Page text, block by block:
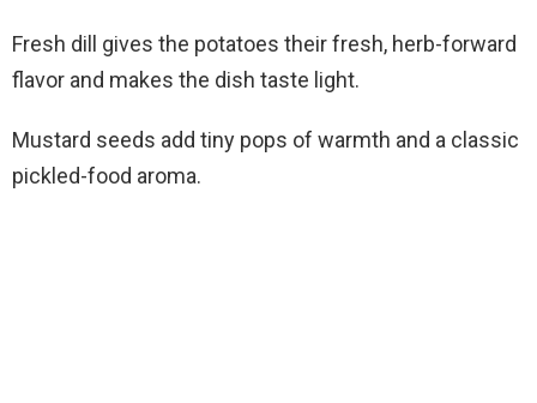
Fresh dill gives the potatoes their fresh, herb-forward
flavor and makes the dish taste light.
Mustard seeds add tiny pops of warmth and a classic
pickled-food aroma.